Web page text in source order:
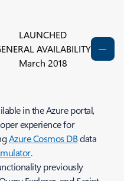
LAUNCHED
AVAILABILITY
March 2018
in the Azure portal,
experience for
Azure Cosmos DBdata
.
previously